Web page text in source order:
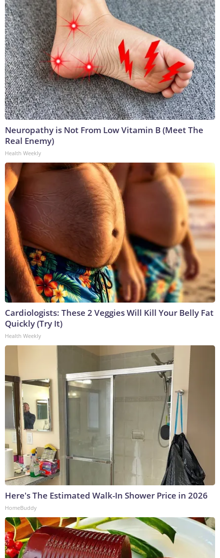
Neuropathy is Not From Low Vitamin B (Meet The
Real Enemy)
Health Weekly
Cardiologists: These 2 Veggies Will Kill Your Belly Fat
Quickly (Try It)
Health Weekly
Here's The Estimated Walk-In Shower Price in 2026
HomeBuddy